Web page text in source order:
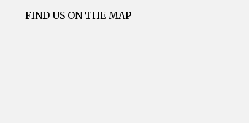
FIND US ON THE MAP